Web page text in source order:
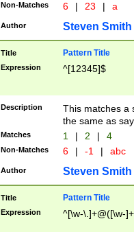
Non-Matches 6 | 23 | a
Author Steven Smith
Title Pattern Title
Expression ^[12345]$
Description
This matches a
the same as
Matches 1 | 2 | 4
Non-Matches 6 | -1 | abc
Author Steven Smith
Title Pattern Title
Expression ^[\w-\.]+@([\w-